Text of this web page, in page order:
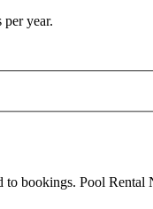
year.
bookings. Pool